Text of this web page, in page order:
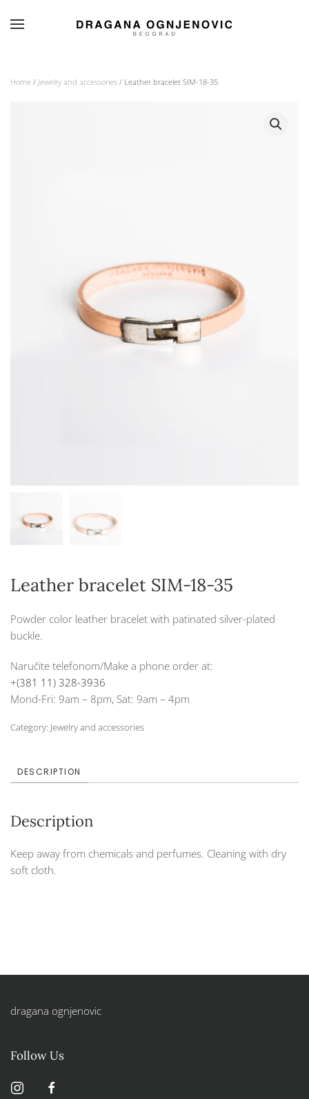
Home / Jewelry and accessories / Leather bracelet SIM-18-35
Leather bracelet SIM-18-35
Powder color leather bracelet with patinated silver-plated
buckle.
Naručite telefonom/Make a phone order at:
+(381 11) 328-3936
Mond-Fri: 9am – 8pm, Sat: 9am – 4pm
Category: Jewelry and accessories
DESCRIPTION
Description
Keep away from chemicals and perfumes. Cleaning with dry
soft cloth.
dragana ognjenovic
Follow Us